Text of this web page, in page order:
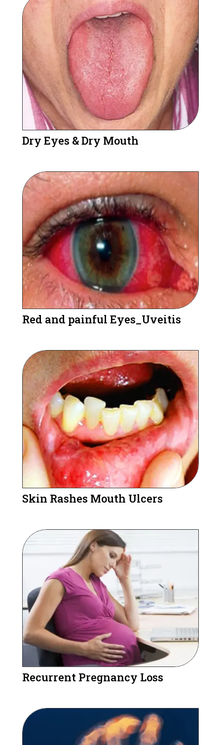
Dry Eyes & Dry Mouth
Red and painful Eyes_Uveitis
Skin Rashes Mouth Ulcers
Recurrent Pregnancy Loss